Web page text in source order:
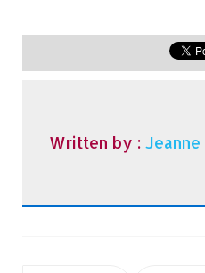
Written by : Jeanne